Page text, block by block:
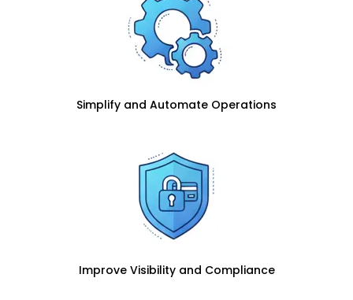
Simplify and Automate Operations
Improve Visibility and Compliance